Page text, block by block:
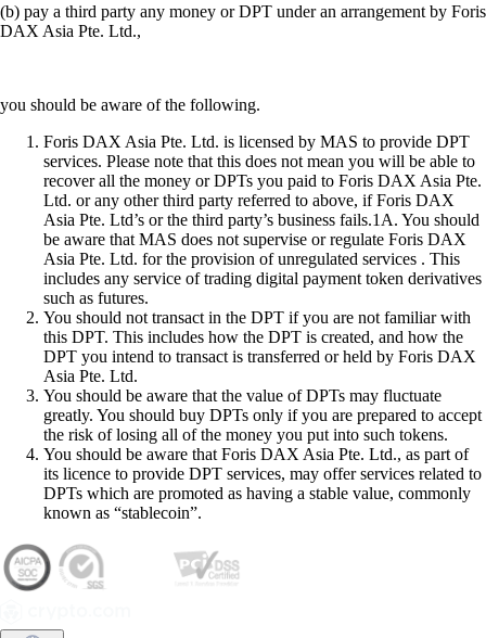
(b) pay a third party any money or DPT under an arrangement by Foris
DAX Asia Pte. Ltd.,
you should be aware of the following.
Foris DAX Asia Pte. Ltd. is licensed by MAS to provide DPT
services. Please note that this does not mean you will be able to
recover all the money or DPTs you paid to Foris DAX Asia Pte.
Ltd. or any other third party referred to above, if Foris DAX
Asia Pte. Ltd’s or the third party’s business fails.1A. You should
be aware that MAS does not supervise or regulate Foris DAX
Asia Pte. Ltd. for the provision of unregulated services . This
includes any service of trading digital payment token derivatives
such as futures.
You should not transact in the DPT if you are not familiar with
this DPT. This includes how the DPT is created, and how the
DPT you intend to transact is transferred or held by Foris DAX
Asia Pte. Ltd.
You should be aware that the value of DPTs may fluctuate
greatly. You should buy DPTs only if you are prepared to accept
the risk of losing all of the money you put into such tokens.
You should be aware that Foris DAX Asia Pte. Ltd., as part of
its licence to provide DPT services, may offer services related to
DPTs which are promoted as having a stable value, commonly
known as “stablecoin”.